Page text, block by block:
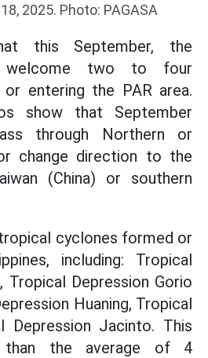
2025. Photo: PAGASA
this September, the
welcome two to four
entering the PAR area.
show that September
through Northern or
change direction to the
(China) or southern
cyclones formed or
including: Tropical
Tropical Depression Gorio
Huaning, Tropical
Depression Jacinto. This
than the average of 4